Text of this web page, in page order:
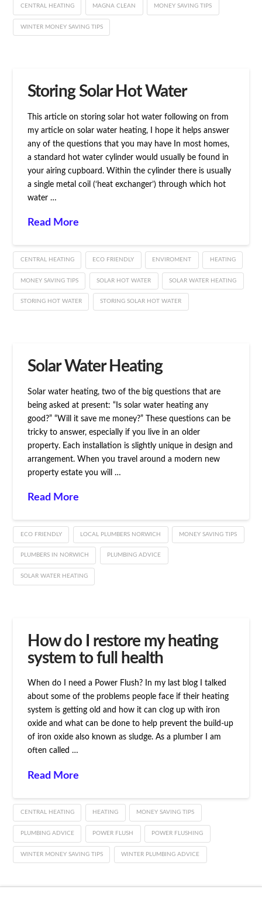
CENTRAL HEATING MAGNA CLEAN MONEY SAVING TIPS
WINTER MONEY SAVING TIPS
Storing Solar Hot Water
This article on storing solar hot water following on from
my article on solar water heating, I hope it helps answer
any of the questions that you may have In most homes,
a standard hot water cylinder would usually be found in
your airing cupboard. Within the cylinder there is usually
a single metal coil (‘heat exchanger’) through which hot
water …
Read More
CENTRAL HEATING ECO FRIENDLY ENVIROMENT HEATING
MONEY SAVING TIPS SOLAR HOT WATER SOLAR WATER HEATING
STORING HOT WATER STORING SOLAR HOT WATER
Solar Water Heating
Solar water heating, two of the big questions that are
being asked at present: “Is solar water heating any
good?” “Will it save me money?” These questions can be
tricky to answer, especially if you live in an older
property. Each installation is slightly unique in design and
arrangement. When you travel around a modern new
property estate you will …
Read More
ECO FRIENDLY LOCAL PLUMBERS NORWICH MONEY SAVING TIPS
PLUMBERS IN NORWICH PLUMBING ADVICE
SOLAR WATER HEATING
How do I restore my heating
system to full health
When do I need a Power Flush? In my last blog I talked
about some of the problems people face if their heating
system is getting old and how it can clog up with iron
oxide and what can be done to help prevent the build-up
of iron oxide also known as sludge. As a plumber I am
often called …
Read More
CENTRAL HEATING HEATING MONEY SAVING TIPS
PLUMBING ADVICE POWER FLUSH POWER FLUSHING
WINTER MONEY SAVING TIPS WINTER PLUMBING ADVICE